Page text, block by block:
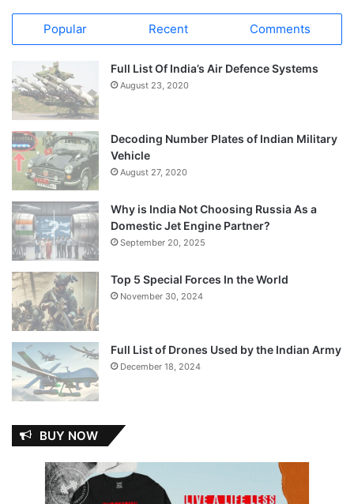
Popular Recent Comments
Full List Of India’s Air Defence Systems
August 23, 2020
Decoding Number Plates of Indian Military
Vehicle
August 27, 2020
Why is India Not Choosing Russia As a
Domestic Jet Engine Partner?
September 20, 2025
Top 5 Special Forces In the World
November 30, 2024
Full List of Drones Used by the Indian Army
December 18, 2024
BUY NOW